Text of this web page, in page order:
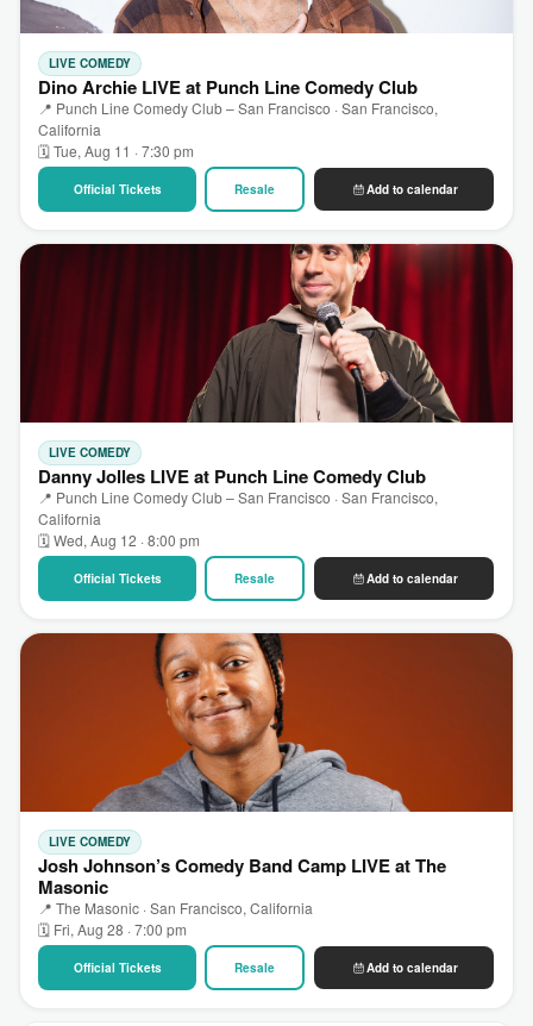
LIVE COMEDY
Dino Archie LIVE at Punch Line Comedy Club
📍 Punch Line Comedy Club – San Francisco · San Francisco,
California
🗓 Tue, Aug 11 · 7:30 pm
Official Tickets Resale Add to calendar
LIVE COMEDY
Danny Jolles LIVE at Punch Line Comedy Club
📍 Punch Line Comedy Club – San Francisco · San Francisco,
California
🗓 Wed, Aug 12 · 8:00 pm
Official Tickets Resale Add to calendar
LIVE COMEDY
Josh Johnson’s Comedy Band Camp LIVE at The
Masonic
📍 The Masonic · San Francisco, California
🗓 Fri, Aug 28 · 7:00 pm
Official Tickets Resale Add to calendar